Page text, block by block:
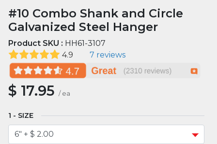
#10 Combo Shank and Circle
Galvanized Steel Hanger
Product SKU : HH61-3107
4.9
7 reviews
$ 17.95 / ea
SIZE